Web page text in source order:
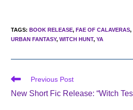
TAGS:BOOK RELEASE, FAE OF CALAVERAS,
URBAN FANTASY, WITCH HUNT, YA
Read
articles
Previous Post
New Short Fic Release: “Witch